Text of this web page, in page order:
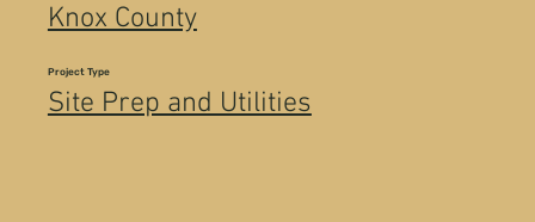
Knox County
Project Type
Site Prep and Utilities